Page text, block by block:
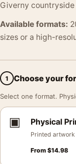
Giverny
Available formats:
sizes or a high-
1 Choose your
Select one format.
▣ Physical
Printed
From $14.98